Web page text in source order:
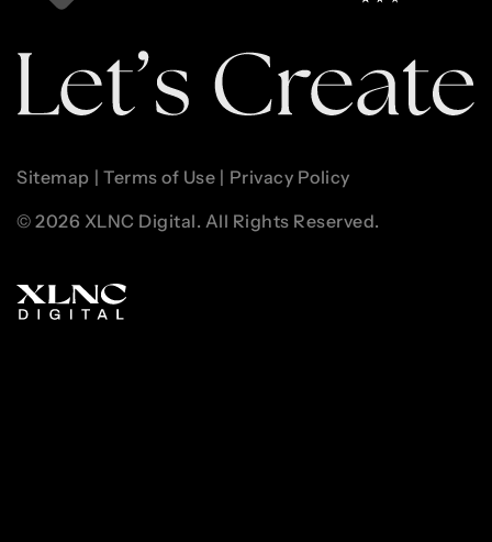
© 2026 XLNC Digital. All Rights Reserved.
Sitemap | Terms of Use | Privacy Policy